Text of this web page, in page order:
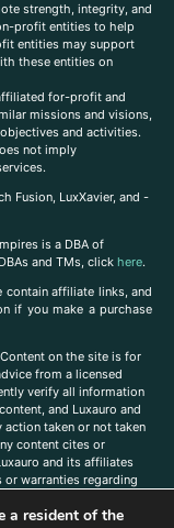
strength, integrity, and
profit entities to help
entities may support
these entities on
for-profit and
missions and visions,
and activities.
not imply
Fusion, LuxXavier, and -
is a DBA of
and TMs, click here.
affiliate links, and
if you make a purchase
on the site is for
from a licensed
verify all information
and Luxauro and
taken or not taken
content cites or
and its affiliates
or warranties regarding
any endorsement
a resident of the